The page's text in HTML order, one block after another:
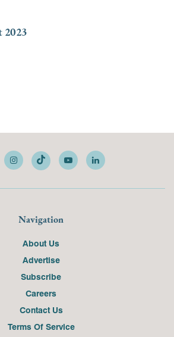
2023
Navigation
About Us
Advertise
Subscribe
Careers
Contact Us
Terms Of Service